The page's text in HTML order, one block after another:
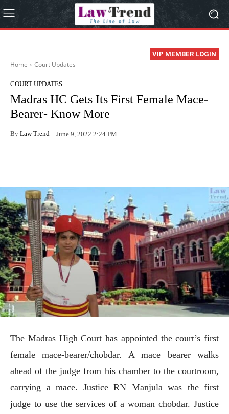
VIP MEMBER LOGIN
Home Court Updates
COURT UPDATES
Madras HC Gets Its First Female Mace-
Bearer- Know More
By Law Trend June 9, 2022 2:24 PM
The Madras High Court has appointed the court’s first
female mace-bearer/chobdar. A mace bearer walks
ahead of the judge from his chamber to the courtroom,
carrying a mace. Justice RN Manjula was the first
judge to use the services of a woman chobdar. Justice